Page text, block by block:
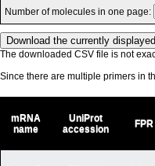
Number of molecules in one page:
The downloaded CSV file is not
Since there are multiple primers in
mRNA
name
UniProt
accession
FPR